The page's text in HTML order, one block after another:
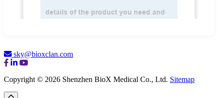
sky@bioxclan.com
Copyright © 2026 Shenzhen BioX Medical Co., Ltd. Sitemap